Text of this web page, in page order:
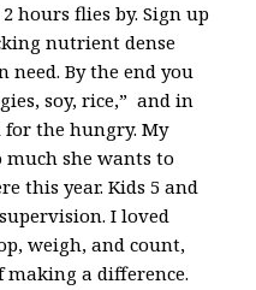
hours flies by. Sign up
nutrient dense
By the end you
soy, rice,” and in
the hungry. My
much she wants to
this year. Kids 5 and
I loved
weigh, and count,
making a difference.